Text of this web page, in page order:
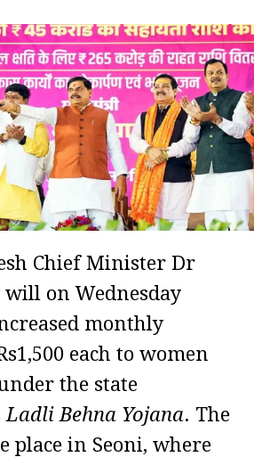
Chief Minister Dr
will on Wednesday
monthly
each to women
the state
Ladli Behna Yojana. The
place in Seoni, where